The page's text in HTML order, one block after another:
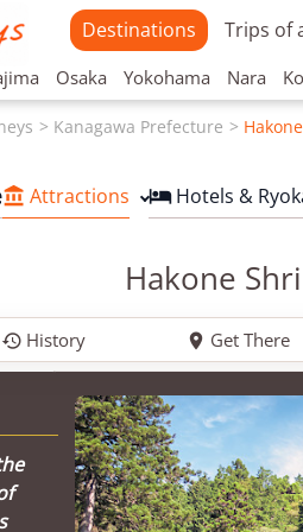
Destinations Trips of
Osaka Yokohama Nara
Kanagawa Prefecture
 Attractions  Hotels &
Hakone
 History  Get There